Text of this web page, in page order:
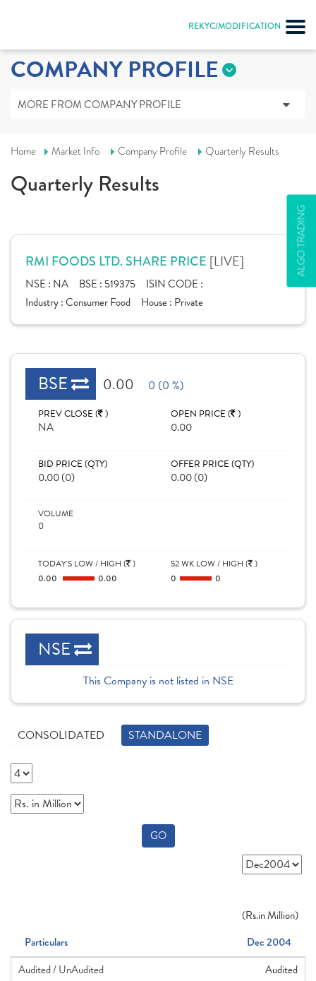
REKYC/MODIFICATION
ALGO TRADING
COMPANY PROFILE
MORE FROM COMPANY PROFILE
Home Market Info Company Profile Quarterly Results
Quarterly Results
RMI FOODS LTD. SHARE PRICE [LIVE]
NSE : NA BSE : 519375
ISIN CODE :
Industry :Consumer Food House : Private
BSE 0.00 0 (0 %)
PREV CLOSE ( )
NA
OPEN PRICE ( )
0.00
BID PRICE (QTY)
0.00 (0)
OFFER PRICE (QTY)
0.00 (0)
VOLUME
0
TODAY'S LOW / HIGH ( )
0.00
0.00
52 WK LOW / HIGH ( )
0
0
NSE
This Company is not listed in NSE
CONSOLIDATED STANDALONE
GO
(Rs.in Million)
Particulars
Dec 2004
Audited / UnAudited
Audited